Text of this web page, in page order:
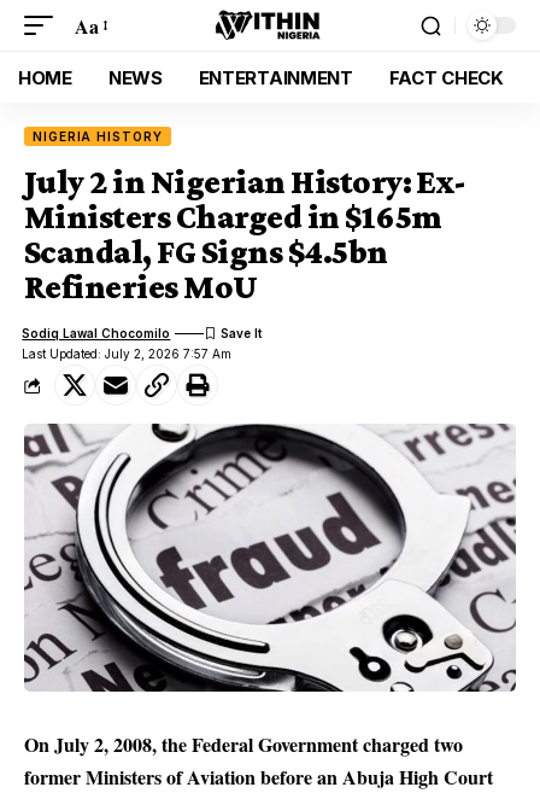
Aa
HOME NEWS ENTERTAINMENT FACT CHECK
NIGERIA HISTORY
July 2 in Nigerian History: Ex-
Ministers Charged in $165m
Scandal, FG Signs $4.5bn
Refineries MoU
Last Updated: July 2, 2026 7:57 Am
Sodiq Lawal Chocomilo
On July 2, 2008, the Federal Government charged two
former Ministers of Aviation before an Abuja High Court